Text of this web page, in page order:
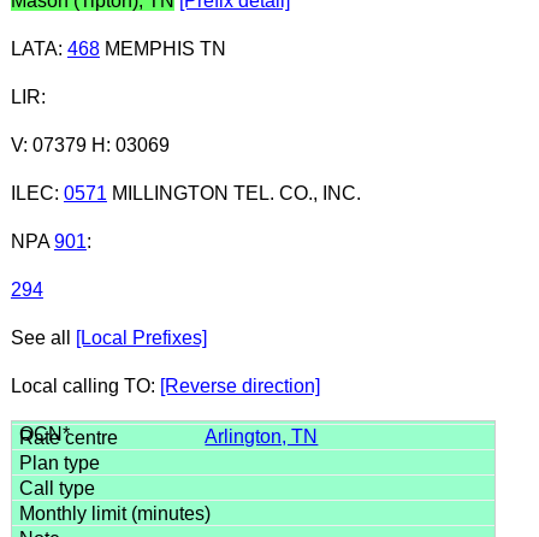
LATA: 468MEMPHIS TN
LIR:
V: 07379 H: 03069
ILEC: 0571 MILLINGTON TEL. CO., INC.
NPA 901:
294
See all [Local Prefixes]
Local calling TO: [Reverse direction]
Arlington, TN